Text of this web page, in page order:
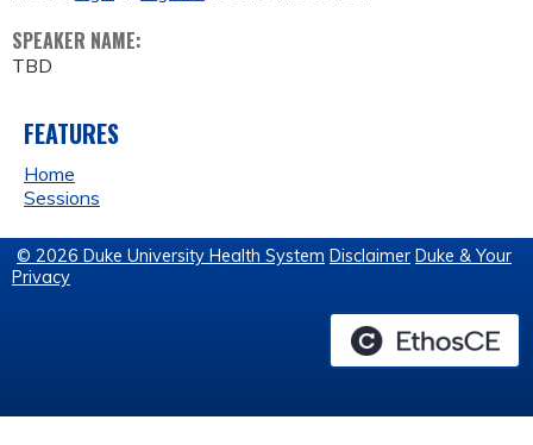
SPEAKER NAME:
TBD
FEATURES
Home
Sessions
© 2026 Duke University Health System Disclaimer Duke & Your
Privacy